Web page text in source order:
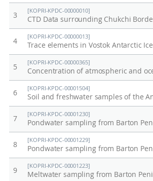
3
[KOPRI-KPDC-00000010]
4
[KOPRI-KPDC-00000013]
Trace elements in Vostok Antarctic Ice
5
[KOPRI-KPDC-00000365]
6
[KOPRI-KPDC-00001504]
7
[KOPRI-KPDC-00001230]
8
[KOPRI-KPDC-00001229]
9
[KOPRI-KPDC-00001223]